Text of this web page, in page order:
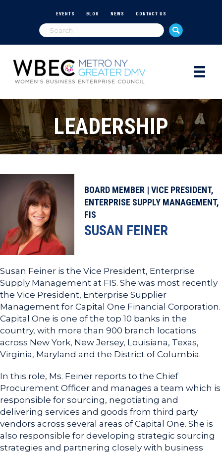
EVENTS BLOG NEWS CONTACT US
LEADERSHIP
BOARD MEMBER | VICE PRESIDENT,
ENTERPRISE SUPPLY MANAGEMENT,
FIS
SUSAN FEINER
Susan Feiner is the Vice President, Enterprise
Supply Management at FIS. She was most recently
the Vice President, Enterprise Supplier
Management for Capital One Financial Corporation.
Capital One is one of the top 10 banks in the
country, with more than 900 branch locations
across New York, New Jersey, Louisiana, Texas,
Virginia, Maryland and the District of Columbia.
In this role, Ms. Feiner reports to the Chief
Procurement Officer and manages a team which is
responsible for sourcing, negotiating and
delivering services and goods from third party
vendors across several areas of Capital One. She is
also responsible for developing strategic sourcing
strategies and partnering closely with business